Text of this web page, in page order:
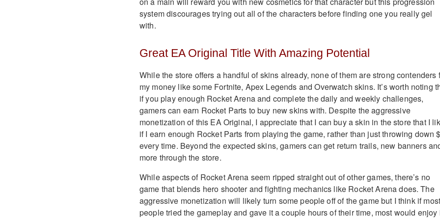
system discourages trying out all of the characters before finding one you really gel
with.
Great EA Original Title With Amazing Potential
While the store offers a handful of skins already, none of them are strong contenders
my money like some Fortnite, Apex Legends and Overwatch skins. It’s worth noting
if you play enough Rocket Arena and complete the daily and weekly challenges,
gamers can earn Rocket Parts to buy new skins with. Despite the aggressive
monetization of this EA Original, I appreciate that I can buy a skin in the store that I
if I earn enough Rocket Parts from playing the game, rather than just throwing down
every time. Beyond the expected skins, gamers can get return trails, new banners
more through the store.
While aspects of Rocket Arena seem ripped straight out of other games, there’s no
game that blends hero shooter and fighting mechanics like Rocket Arena does. The
aggressive monetization will likely turn some people off of the game but I think if most
people tried the gameplay and gave it a couple hours of their time, most would enjoy